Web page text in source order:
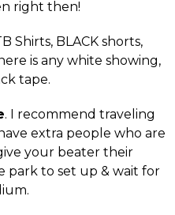
right then!
Shirts, BLACK shorts,
is any white showing,
tape.
. I recommend traveling
extra people who are
your beater their
park to set up & wait for